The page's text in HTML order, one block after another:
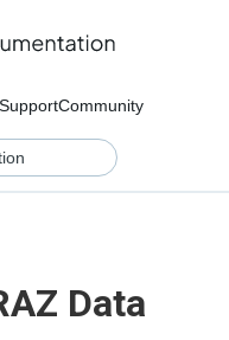
SupportCommunity
Data